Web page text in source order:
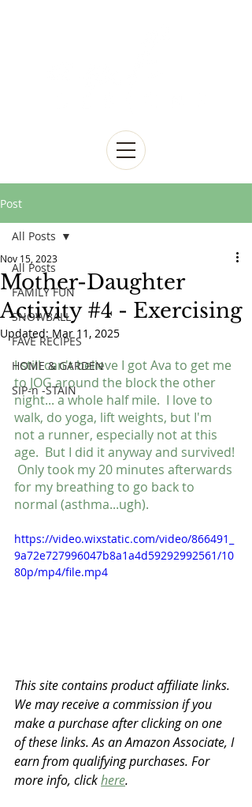
Post
All Posts
FAMILY FUN
SNOWBALL
FAVE RECIPES
HOME & GARDEN
SIP-n -STAIN
All Posts
Mother-Daughter
Activity #4 - Exercising
Nov 15, 2023
Updated: Mar 11, 2025
I still can't believe I got Ava to get me
to JOG around the block the other
night... a whole half mile.  I love to
walk, do yoga, lift weights, but I'm
not a runner, especially not at this
age.  But I did it anyway and survived!
Only took my 20 minutes afterwards
for my breathing to go back to
normal (asthma...ugh).
https://video.wixstatic.com/video/866491_
9a72e727996047b8a1a4d59292992561/10
80p/mp4/file.mp4
This site contains product affiliate links.
We may receive a commission if you
make a purchase after clicking on one
of these links. As an Amazon Associate, I
earn from qualifying purchases. For
more info, click here.